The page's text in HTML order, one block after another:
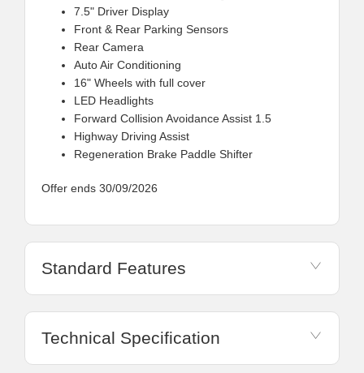
7.5" Driver Display
Front & Rear Parking Sensors
Rear Camera
Auto Air Conditioning
16" Wheels with full cover
LED Headlights
Forward Collision Avoidance Assist 1.5
Highway Driving Assist
Regeneration Brake Paddle Shifter
Offer ends 30/09/2026
Standard Features
Technical Specification